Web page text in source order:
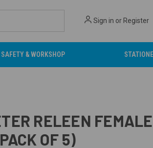
Sign in or Register
SAFETY & WORKSHOP
RELEEN FEMALE
OF 5)